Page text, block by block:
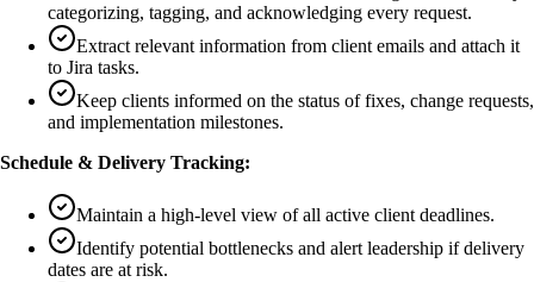
categorizing, tagging, and acknowledging every request.
Extract relevant information from client emails and attach it
to Jira tasks.
Keep clients informed on the status of fixes, change requests,
and implementation milestones.
Schedule & Delivery Tracking:
Maintain a high-level view of all active client deadlines.
Identify potential bottlenecks and alert leadership if delivery
dates are at risk.